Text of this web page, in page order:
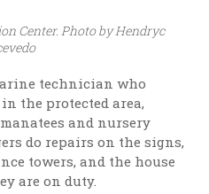
Center. Photo by Hendryc
technician who
the protected area,
and nursery
do repairs on the signs,
towers, and the house
are on duty.